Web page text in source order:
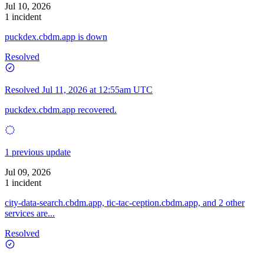
Jul 10, 2026
1 incident
puckdex.cbdm.app is down
Resolved
Resolved Jul 11, 2026 at 12:55am UTC
puckdex.cbdm.app recovered.
1 previous update
Jul 09, 2026
1 incident
city-data-search.cbdm.app, tic-tac-ception.cbdm.app, and 2 other
services are...
Resolved